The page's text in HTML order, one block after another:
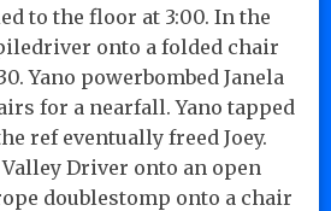
to the floor at 3:00. In the
onto a folded chair
Yano powerbombed Janela
for a nearfall. Yano tapped
ref eventually freed Joey.
Driver onto an open
doublestomp onto a chair